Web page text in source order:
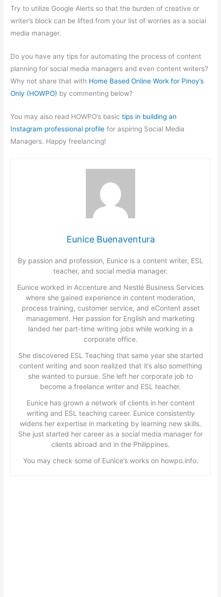
Try to utilize Google Alerts so that the burden of creative or
writer’s block can be lifted from your list of worries as a social
media manager.
Do you have any tips for automating the process of content
planning for social media managers and even content writers?
Why not share that with Home Based Online Work for Pinoy’s
Only (HOWPO) by commenting below?
You may also read HOWPO’s basictips in building an
Instagram professional profile for aspiring Social Media
Managers. Happy freelancing!
Eunice Buenaventura
By passion and profession, Eunice is a content writer, ESL
teacher, and social media manager.
Eunice worked in Accenture and Nestlé Business Services
where she gained experience in content moderation,
process training, customer service, and eContent asset
management. Her passion for English and marketing
landed her part-time writing jobs while working in a
corporate office.
She discovered ESL Teaching that same year she started
content writing and soon realized that it’s also something
she wanted to pursue. She left her corporate job to
become a freelance writer and ESL teacher.
Eunice has grown a network of clients in her content
writing and ESL teaching career. Eunice consistently
widens her expertise in marketing by learning new skills.
She just started her career as a social media manager for
clients abroad and in the Philippines.
You may check some of Eunice’s works on howpo.info.